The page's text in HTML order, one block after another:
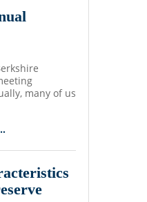
many of us